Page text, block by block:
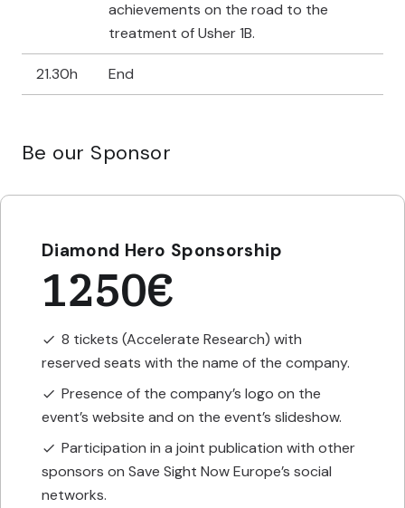
achievements on the road to the
treatment of Usher 1B.
21.30h End
Be our Sponsor
Diamond Hero Sponsorship
1250€
check 8 tickets (Accelerate Research) with
reserved seats with the name of the company.
check Presence of the company’s logo on the
event’s website and on the event’s slideshow.
check Participation in a joint publication with other
sponsors on Save Sight Now Europe’s social
networks.